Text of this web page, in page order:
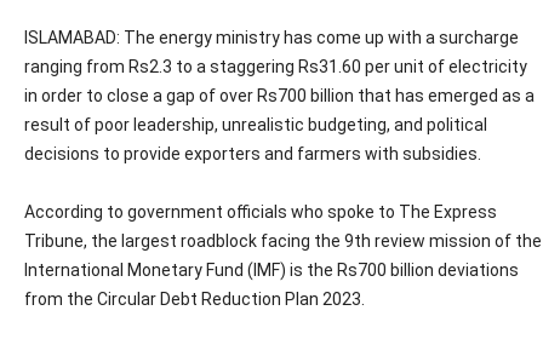
ISLAMABAD: The energy ministry has come up with a surcharge
ranging from Rs2.3 to a staggering Rs31.60 per unit of electricity
in order to close a gap of over Rs700 billion that has emerged as a
result of poor leadership, unrealistic budgeting, and political
decisions to provide exporters and farmers with subsidies.
According to government officials who spoke to The Express
Tribune, the largest roadblock facing the 9th review mission of the
International Monetary Fund (IMF) is the Rs700 billion deviations
from the Circular Debt Reduction Plan 2023.